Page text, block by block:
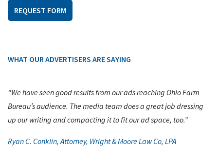
REQUEST FORM
WHAT OUR ADVERTISERS ARE SAYING
“We have seen good results from our ads reaching Ohio Farm
Bureau’s audience. The media team does a great job dressing
up our writing and compacting it to fit our ad space, too.”
Ryan C. Conklin, Attorney, Wright & Moore Law Co, LPA